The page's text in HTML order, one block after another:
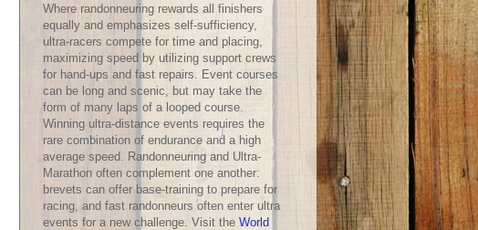
Where randonneuring rewards all finishers
equally and emphasizes self-sufficiency,
ultra-racers compete for time and placing,
maximizing speed by utilizing support crews
for hand-ups and fast repairs. Event courses
can be long and scenic, but may take the
form of many laps of a looped course.
Winning ultra-distance events requires the
rare combination of endurance and a high
average speed. Randonneuring and Ultra-
Marathon often complement one another:
brevets can offer base-training to prepare for
racing, and fast randonneurs often enter ultra
events for a new challenge. Visit the World